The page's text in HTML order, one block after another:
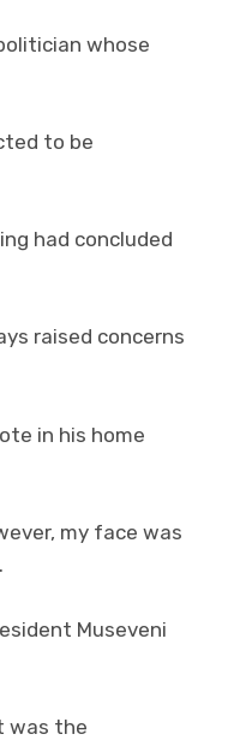
whose
to be
had concluded
raised concerns
in his home
my face was
Museveni
was the